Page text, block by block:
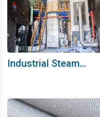
Industrial Steam